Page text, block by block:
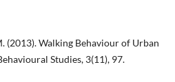
(2013). Walking Behaviour of Urban
Studies, 3(11), 97.